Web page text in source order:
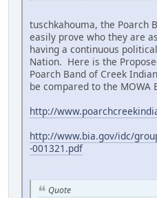
tuschkahouma, the Poarch
easily prove who they are
having a continuous
Nation. Here is the
Poarch Band of Creek
be compared to the MOWA
http://
http://www.bia.gov/idc/
-001321.pdf
Quote